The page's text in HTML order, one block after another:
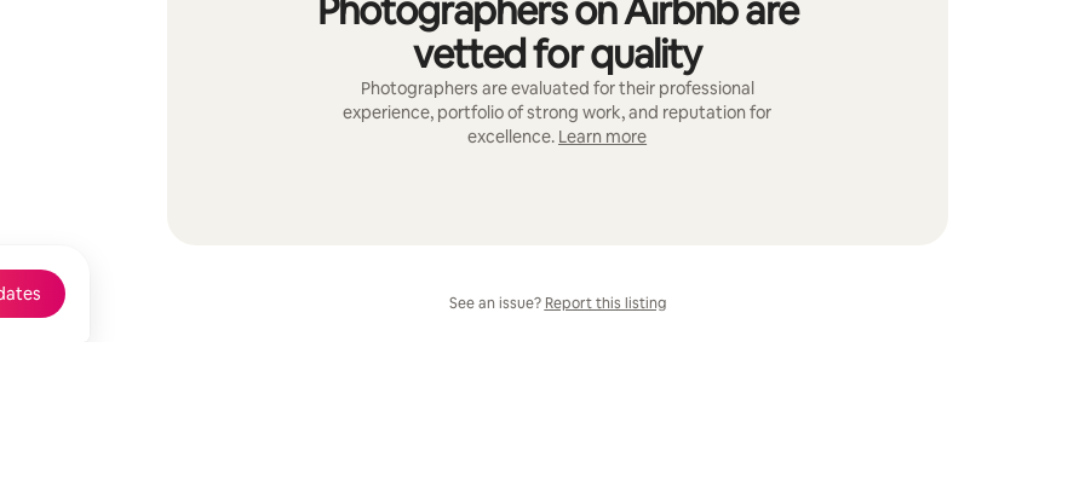
Photographers on Airbnb are
vetted for quality
Photographers are evaluated for their professional
experience, portfolio of strong work, and reputation for
excellence. Learn more
See an issue? Report this listing